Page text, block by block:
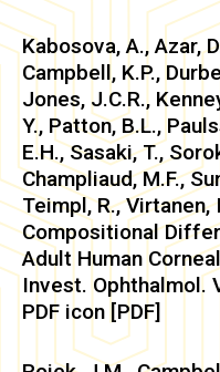
Kabosova, A., Azar,
Campbell, K.P.,
Jones, J.C.R.,
Y., Patton, B.L.,
E.H., Sasaki, T.,
Champliaud, M.F.,
Teimpl, R., Virtanen,
Compositional
Adult Human
Invest. Ophthalmol.
PDF icon [PDF]